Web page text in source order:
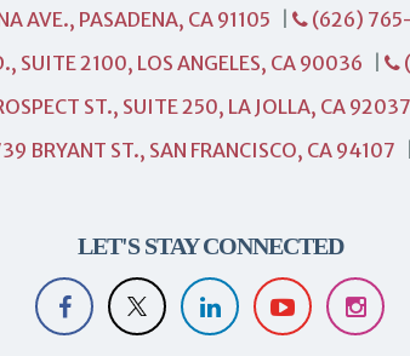
AVE., PASADENA, CA 91105 (626)
SUITE 2100, LOS ANGELES, CA 90036
ST., SUITE 250, LA JOLLA, CA 92037
BRYANT ST., SAN FRANCISCO, CA 94107
LET'S STAY CONNECTED